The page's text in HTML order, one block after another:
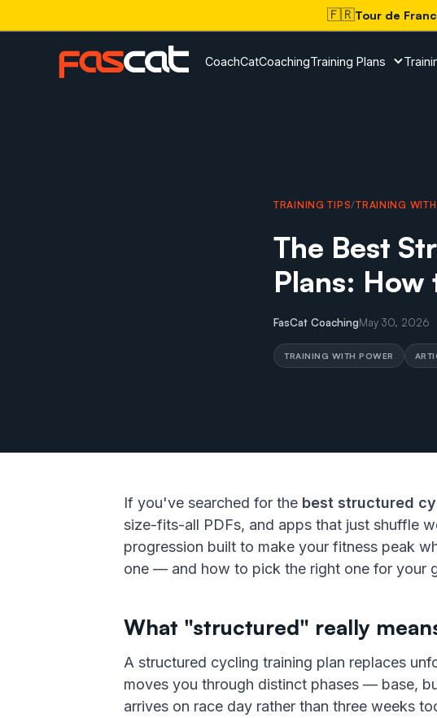
🇫🇷Tour de
CoachCatCoachingTraining Plans
TRAINING TIPS/TRAINING
The Best
Plans: How
FasCat CoachingMay 30, 2026
TRAINING WITH POWER
If you've searched for the best structured
size-fits-all PDFs, and apps that just shuffle
progression built to make your fitness peak
one — and how to pick the right one for your
What "structured" really
A structured cycling training plan replaces
moves you through distinct phases — base,
arrives on race day rather than three weeks